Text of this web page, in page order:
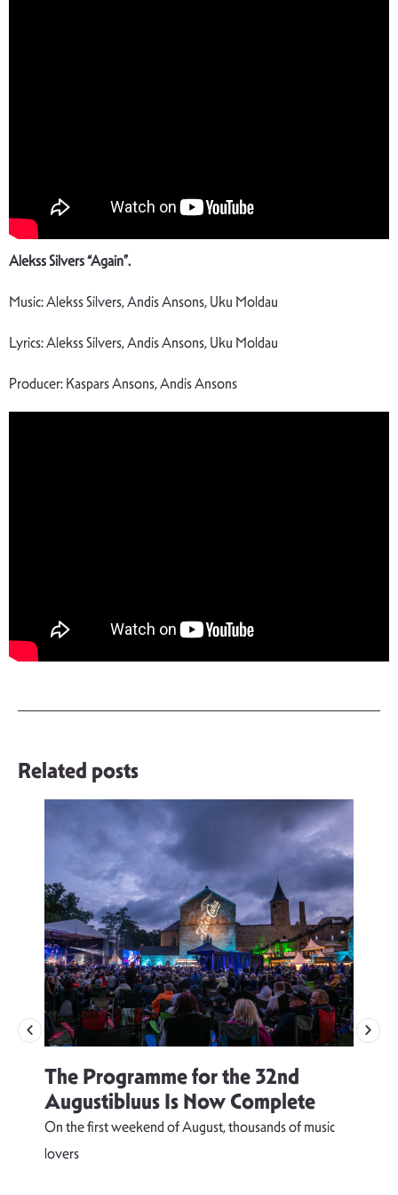
Alekss Silvers “Again”.
Music: Alekss Silvers, Andis Ansons, Uku Moldau
Lyrics: Alekss Silvers, Andis Ansons, Uku Moldau
Producer: Kaspars Ansons, Andis Ansons
Related posts
The Programme for the 32nd
Augustibluus Is Now Complete
On the first weekend of August, thousands of music
lovers